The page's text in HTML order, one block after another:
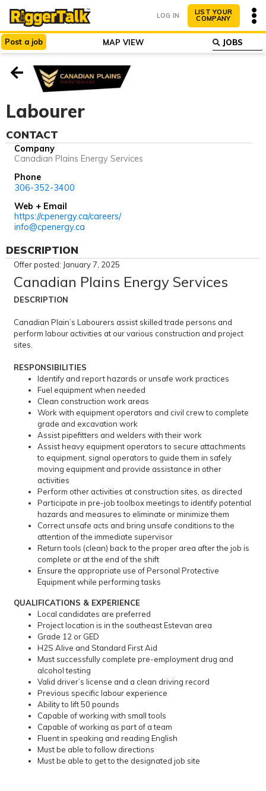
ABOUT
LOG IN LIST YOUR
COMPANY
Post a job MAP VIEW
Labourer
CONTACT
Company
Canadian Plains Energy Services
Phone
306-352-3400
Web + Email
https://cpenergy.ca/careers/
info@cpenergy.ca
DESCRIPTION
Offer posted: January 7, 2025
Canadian Plains Energy Services
DESCRIPTION
Canadian Plain’s Labourers assist skilled trade persons and
perform labour activities at our various construction and project
sites.
RESPONSIBILITIES
Identify and report hazards or unsafe work practices
Fuel equipment when needed
Clean construction work areas
Work with equipment operators and civil crew to complete
grade and excavation work
Assist pipefitters and welders with their work
Assist heavy equipment operators to secure attachments
to equipment, signal operators to guide them in safely
moving equipment and provide assistance in other
activities
Perform other activities at construction sites, as directed
Participate in pre-job toolbox meetings to identify potential
hazards and measures to eliminate or minimize them
Correct unsafe acts and bring unsafe conditions to the
attention of the immediate supervisor
Return tools (clean) back to the proper area after the job is
complete or at the end of the shift
Ensure the appropriate use of Personal Protective
Equipment while performing tasks
QUALIFICATIONS & EXPERIENCE
Local candidates are preferred
Project location is in the southeast Estevan area
Grade 12 or GED
H2S Alive and Standard First Aid
Must successfully complete pre-employment drug and
alcohol testing
Valid driver’s license and a clean driving record
Previous specific labour experience
Ability to lift 50 pounds
Capable of working with small tools
Capable of working as part of a team
Fluent in speaking and reading English
Must be able to follow directions
Must be able to get to the designated job site